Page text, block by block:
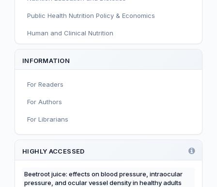
Public Health Nutrition Policy & Economics
Human and Clinical Nutrition
Sport and Exercise Nutrition
Nutritional Immunology and Reproduction
Nutrition, Metabolism, and Prevention of NCDs
Editorial
Functional and Novel Foods
INFORMATION
For Readers
For Authors
For Librarians
HIGHLY ACCESSED
Beetroot juice: effects on blood pressure, intraocular
pressure, and ocular vessel density in healthy adults